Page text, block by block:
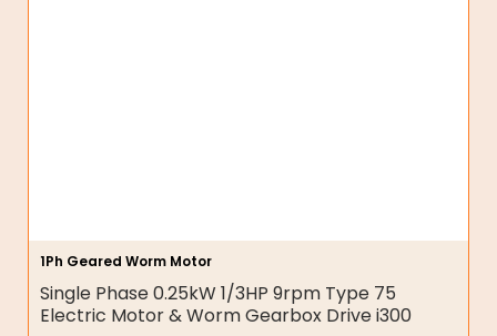
1Ph Geared Worm Motor
Single Phase 0.25kW 1/3HP 9rpm Type 75
Electric Motor & Worm Gearbox Drive i300